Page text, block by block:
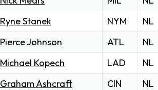
Ryne Stanek NYM
NL
Pierce Johnson ATL
NL
Michael Kopech LAD
NL
Graham Ashcraft CIN
NL